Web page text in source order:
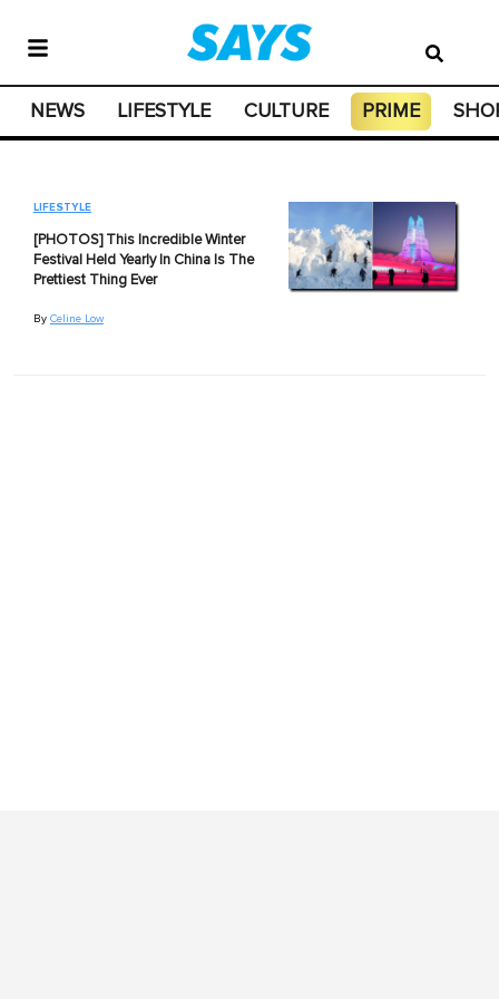
NEWS LIFESTYLE CULTURE PRIME
LIFESTYLE
[PHOTOS] This Incredible Winter
Festival Held Yearly In China Is The
Prettiest Thing Ever
By Celine Low